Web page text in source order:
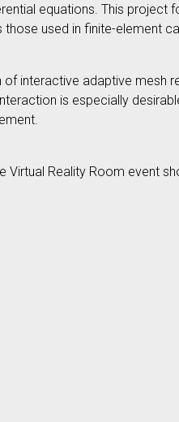
equations. This project
used in finite-element
interactive adaptive mesh
is especially
Virtual Reality Room event